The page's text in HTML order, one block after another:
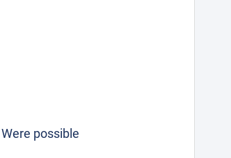
Were possible